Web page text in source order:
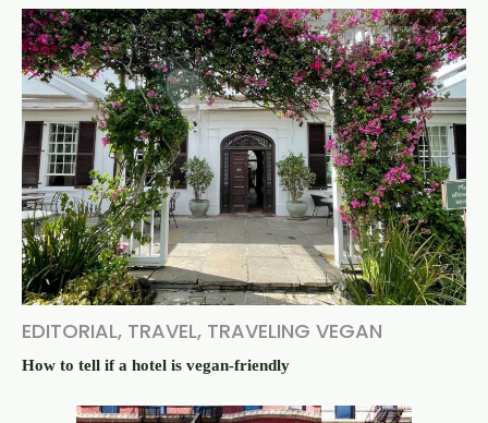
EDITORIAL, TRAVEL, TRAVELING VEGAN
How to tell if a hotel is vegan-friendly